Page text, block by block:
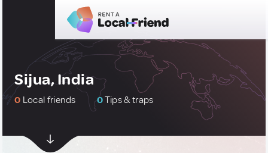
Sijua, India
0 Local friends 0Tips & traps